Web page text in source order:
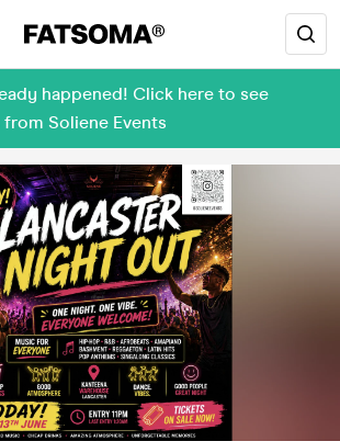
happened! Click here to see
Soliene Events